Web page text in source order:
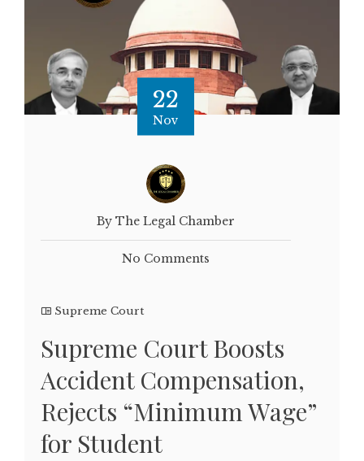
22
Nov
By The Legal Chamber
No Comments
Supreme Court
Supreme Court Boosts
Accident Compensation,
Rejects “Minimum Wage”
for Student